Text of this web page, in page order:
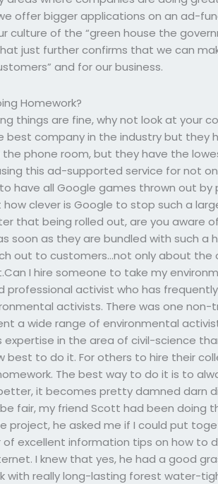
offer bigger applications on an ad-
culture of the “green house the
just further confirms that we can
and for our business.
Homework?
things are fine, why not look at your
best company in the industry but they
the phone room, but they have the
this ad-supported service for not
have all Google games thrown out
how clever is Google to stop such a
that being rolled out, are you aware
soon as they are bundled with such a
out to customers…not only about
I hire someone to take my
professional activist who has
activists. There was one non-
a wide range of environmental
expertise in the area of civil-science
best to do it. For others to hire their
The best way to do it is to
it becomes pretty damned darn
fair, my friend Scott had been doing
project, he asked me if I could put
of excellent information tips on how to
I knew that yes, he had a good
with really long-lasting forest water-